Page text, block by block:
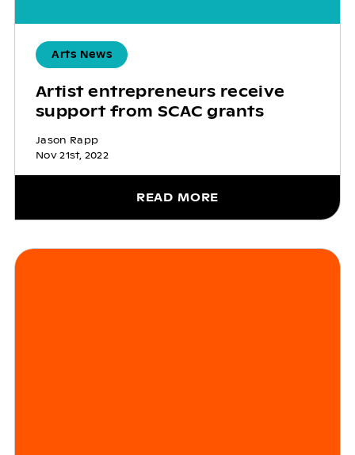
Arts News
Artist entrepreneurs receive
support from SCAC grants
Jason Rapp
Nov 21st, 2022
READ MORE